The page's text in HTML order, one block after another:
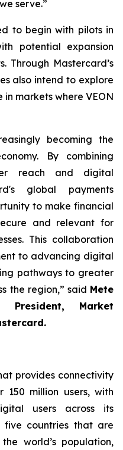
serve.”
to begin with pilots in
potential expansion
Through Mastercard’s
also intend to explore
markets where VEON
becoming the
By combining
reach and digital
global payments
to make financial
and relevant for
This collaboration
to advancing digital
pathways to greater
the region,” said Mete
President, Market
provides connectivity
million users, with
users across its
five countries that are
world’s population,